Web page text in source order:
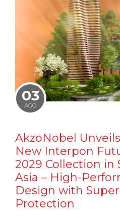
03
AGO
AkzoNobel
New Interpon
2029 Collection in
Asia – High-
Design with
Protection